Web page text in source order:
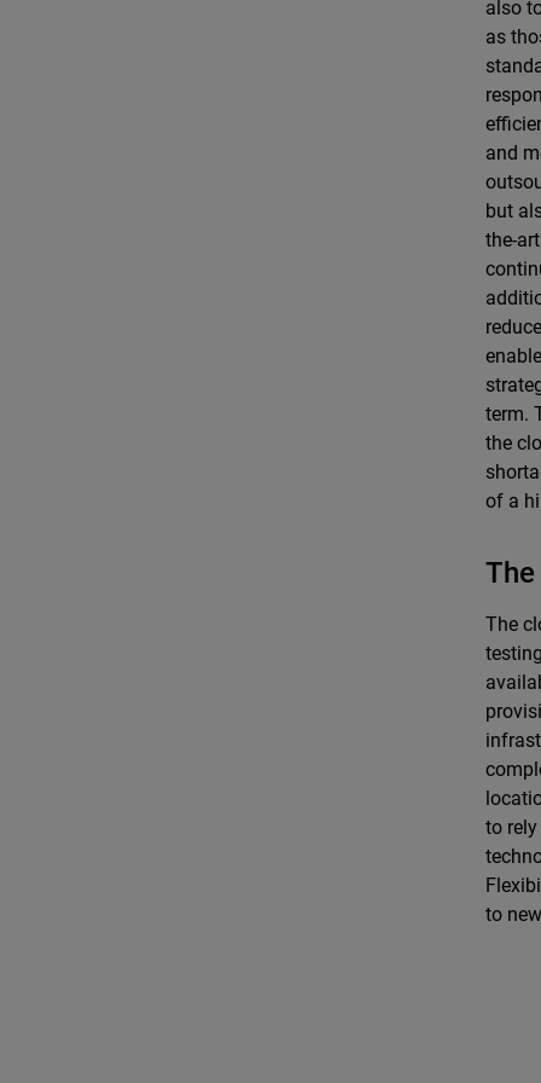
also
as
and
but
the-
term.
the
of a
The
to
to